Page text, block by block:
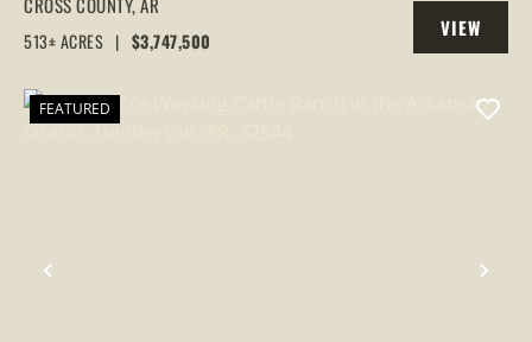
COUNTY, ARKANSAS
513± ACRES | $3,747,500
VIEW
PROPERTY
PREVIOUS
FEATURED